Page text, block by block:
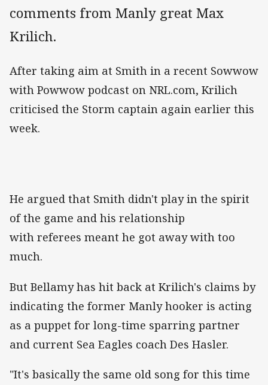
comments from Manly great Max
Krilich.
After taking aim at Smith in a recent Sowwow
with Powwow podcast on NRL.com, Krilich
criticised the Storm captain again earlier this
week.
He argued that Smith didn't play in the spirit
of the game and his relationship
with referees meant he got away with too
much.
But Bellamy has hit back at Krilich's claims by
indicating the former Manly hooker is acting
as a puppet for long-time sparring partner
and current Sea Eagles coach Des Hasler.
"It's basically the same old song for this time